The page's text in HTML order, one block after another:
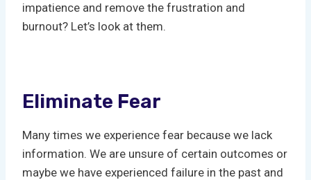
impatience and remove the frustration and
burnout? Let’s look at them.
Eliminate Fear
Many times we experience fear because we lack
information. We are unsure of certain outcomes or
maybe we have experienced failure in the past and